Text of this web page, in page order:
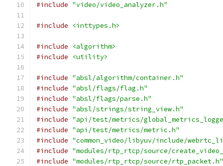
#include "video/video_analyzer.h"
#include <inttypes.h>
#include
<algorithm>
#include
<utility>
#include "absl/algorithm/container.h"
#include "absl/flags/flag.h"
#include "absl/flags/parse.h"
#include "absl/strings/string_view.h"
#include "api/test/metrics/
#include "api/test/metrics/metric.h"
#include "common_video/libyuv/include/
#include "modules/rtp_rtcp/source/
#include "modules/rtp_rtcp/source/rtp_packet.h"